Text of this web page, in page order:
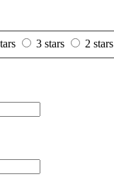
3 stars 2 stars